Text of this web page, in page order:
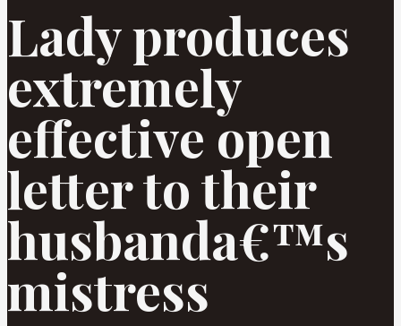
Lady produces
extremely
effective open
letter to their
husbanda€™s
mistress